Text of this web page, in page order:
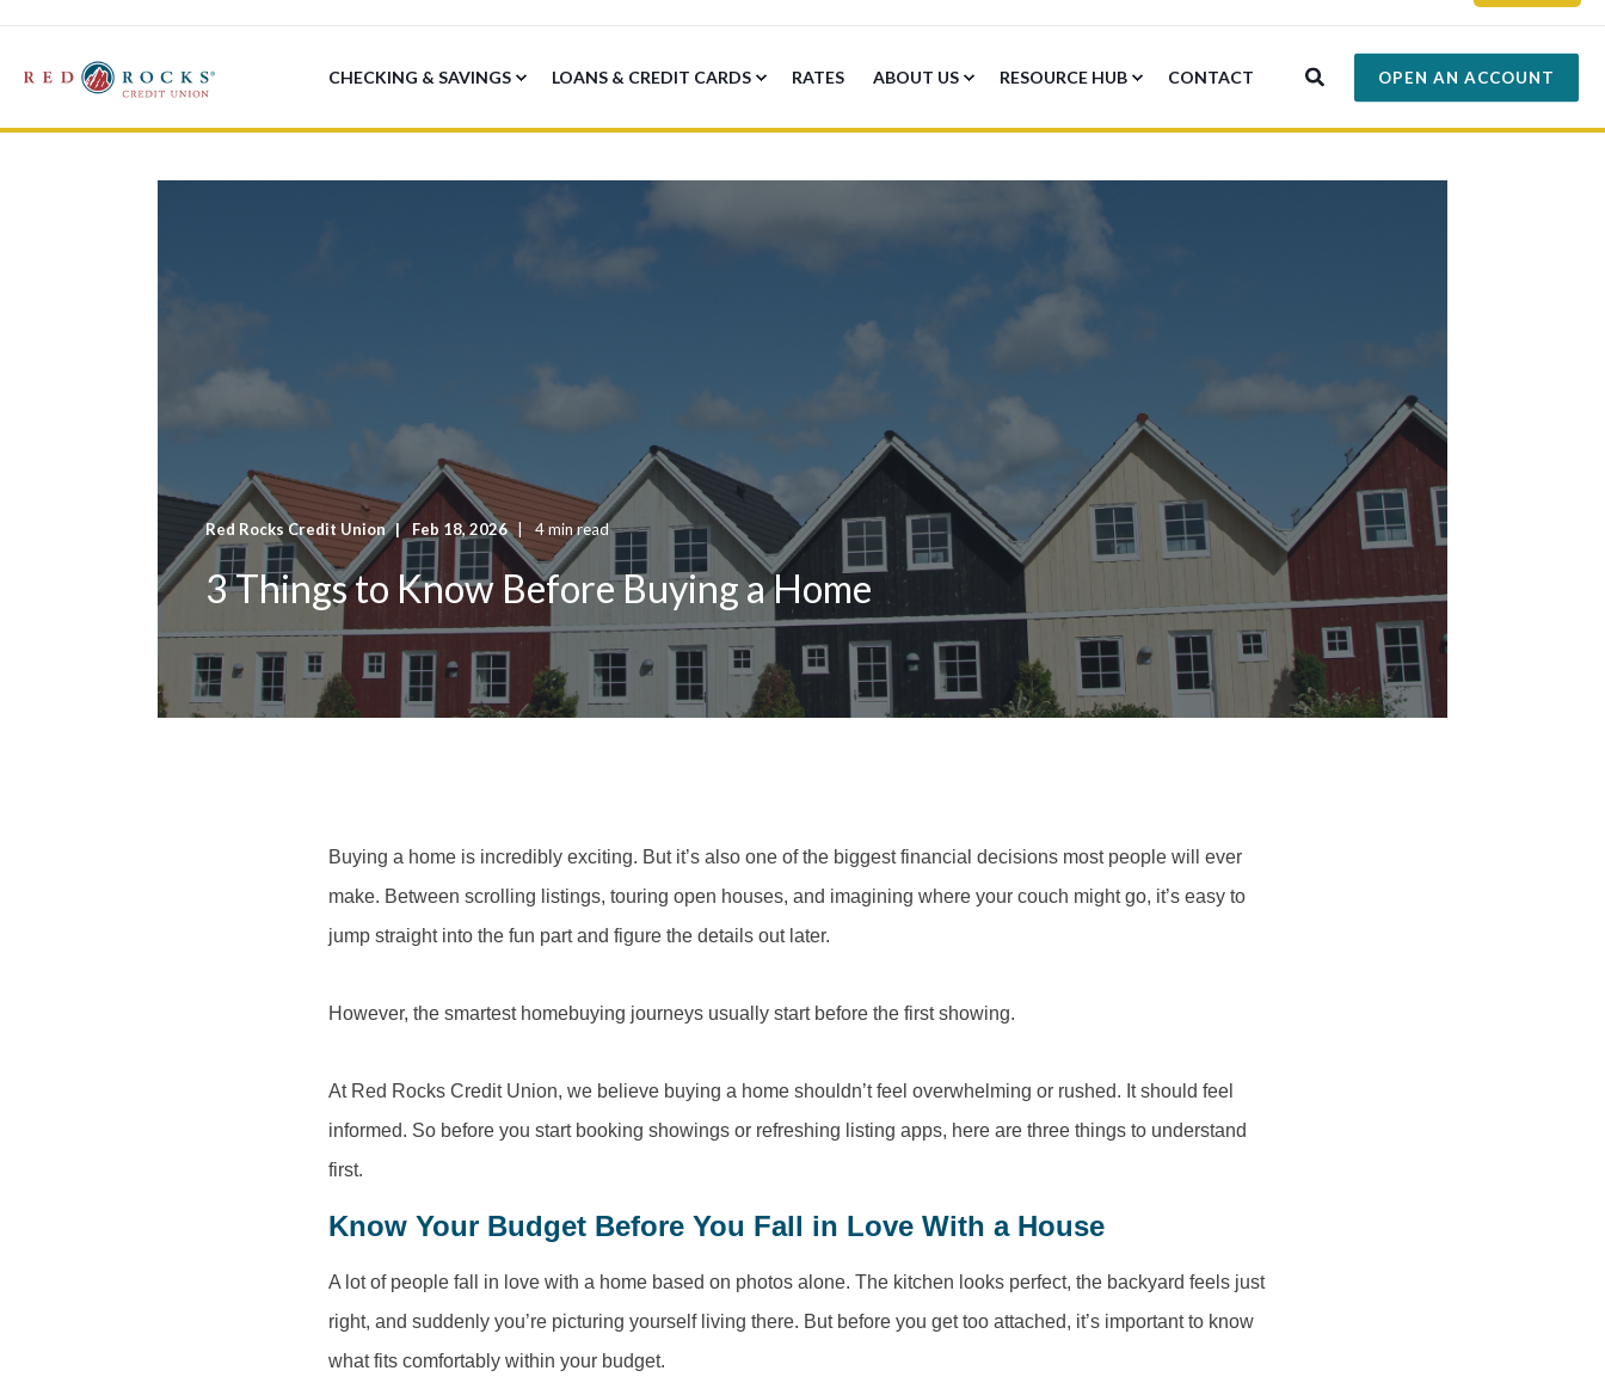
CHECKING & SAVINGS LOANS & CREDIT CARDS RATES ABOUT US RESOURCE HUB CONTACT OPEN AN ACCOUNT
Red Rocks Credit Union Feb 18, 2026 4 min read
3 Things to Know Before Buying a Home
Buying a home is incredibly exciting. But it’s also one of the biggest financial decisions most people will ever
make. Between scrolling listings, touring open houses, and imagining where your couch might go, it’s easy to
jump straight into the fun part and figure the details out later.
However, the smartest homebuying journeys usually start before the first showing.
At Red Rocks Credit Union, we believe buying a home shouldn’t feel overwhelming or rushed. It should feel
informed. So before you start booking showings or refreshing listing apps, here are three things to understand
first.
Know Your Budget Before You Fall in Love With a House
A lot of people fall in love with a home based on photos alone. The kitchen looks perfect, the backyard feels just
right, and suddenly you’re picturing yourself living there. But before you get too attached, it’s important to know
what fits comfortably within your budget.